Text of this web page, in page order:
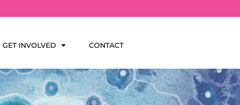
GET INVOLVED CONTACT